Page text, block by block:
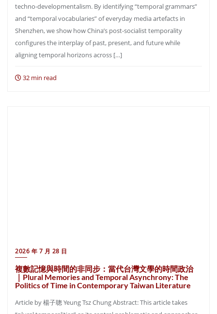
techno-developmentalism. By identifying “temporal grammars”
and “temporal vocabularies” of everyday media artefacts in
Shenzhen, we show how China’s post-socialist temporality
configures the interplay of past, present, and future while
aligning temporal horizons across […]
32 min read
2026 年 7 月 28 日
複數記憶與時間的非同步：當代台灣文學的時間政治
｜Plural Memories and Temporal Asynchrony: The
Politics of Time in Contemporary Taiwan Literature
Article by 楊子聰 Yeung Tsz Chung Abstract: This article takes